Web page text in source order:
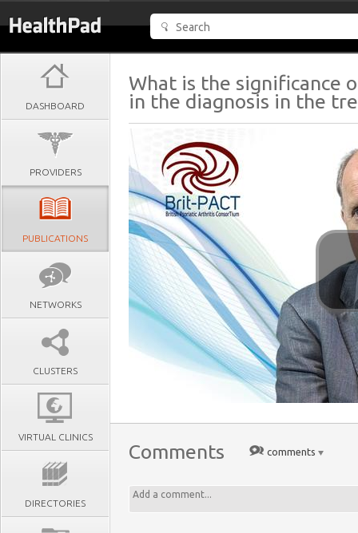
DASHBOARD
PROVIDERS
PUBLICATIONS
NETWORKS
CLUSTERS
VIRTUAL CLINICS
DIRECTORIES
What is the significance
in the diagnosis in the
Comments comments